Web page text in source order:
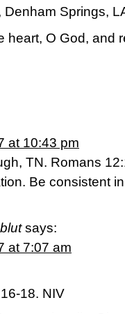
Denham Springs,
heart, O God, and
at 10:43 pm
TN. Romans
Be consistent
says:
at 7:07 am
18. NIV